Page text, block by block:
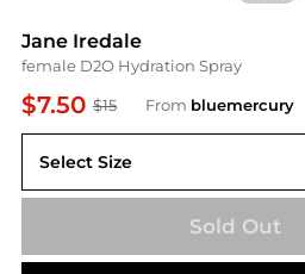
Jane Iredale
female D2O Hydration Spray
$7.50 $15 From bluemercury
Select Size
Sold Out